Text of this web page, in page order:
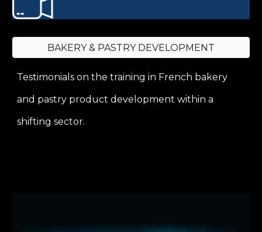
BAKERY & PASTRY DEVELOPMENT
Testimonials on the training in French bakery
and pastry product development within a
shifting sector.